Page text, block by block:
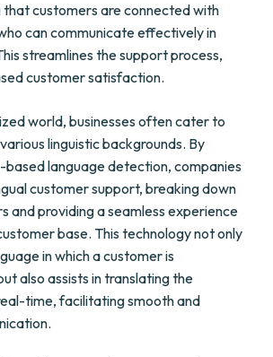
that customers are connected with
can communicate effectively in
streamlines the support process,
customer satisfaction.
world, businesses often cater to
linguistic backgrounds. By
language detection, companies
customer support, breaking down
and providing a seamless experience
base. This technology not only
in which a customer is
also assists in translating the
time, facilitating smooth and